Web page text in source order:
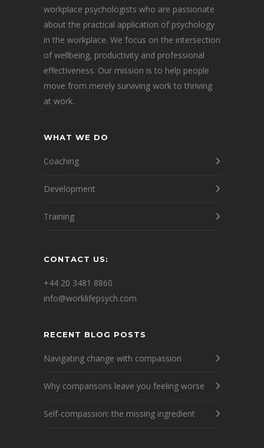
workplace psychologists who are passionate
about the practical application of psychology
in the workplace. We focus on the intersection
of wellbeing, productivity and professional
effectiveness. Our mission is to help people
move from merely surviving work to thriving
at work.
WHAT WE DO
Coaching
Development
Training
CONTACT US:
+44 20 3481 8860
info@worklifepsych.com
RECENT BLOG POSTS
Navigating change with compassion
Why comparisons leave you feeling worse
Self-compassion: the missing ingredient